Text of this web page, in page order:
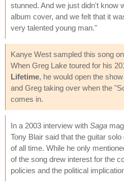
stunned. And we just didn't know
album cover, and we felt that it
very talented young man."
Kanye West sampled this song
When Greg Lake toured for his
Lifetime, he would open the
and Greg taking over when the
comes in.
In a 2003 interview with Saga
Tony Blair said that the guitar
of all time. While he only
of the song drew interest for the
policies and the political